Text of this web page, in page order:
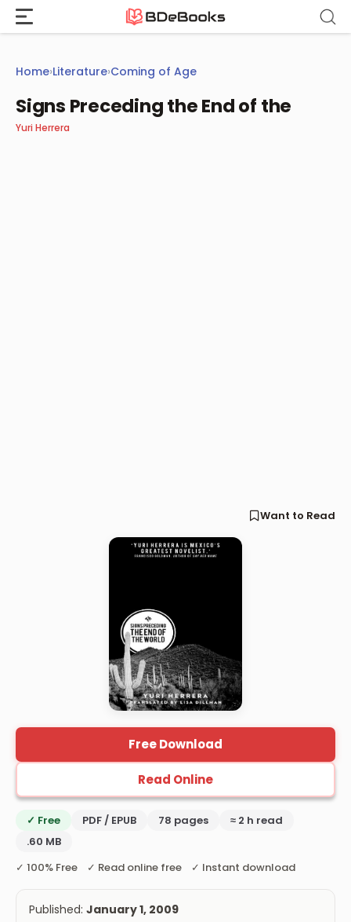
Skip
content
Home›Literature›Coming of Age
Signs Preceding the End of the
Yuri Herrera
Want to Read
Free Download
Read Online
✓ Free PDF / EPUB 78 pages
≈ 2 h read
.60 MB
✓ 100% Free ✓ Read online free ✓ Instant download
Published: January 1, 2009